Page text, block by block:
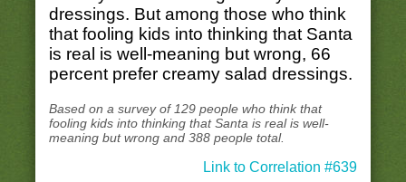
dressings. But among those who think
that fooling kids into thinking that Santa
is real is well-meaning but wrong, 66
percent prefer creamy salad dressings.
Based on a survey of 129 people who think that
fooling kids into thinking that Santa is real is well-
meaning but wrong and 388 people total.
Link to Correlation #639